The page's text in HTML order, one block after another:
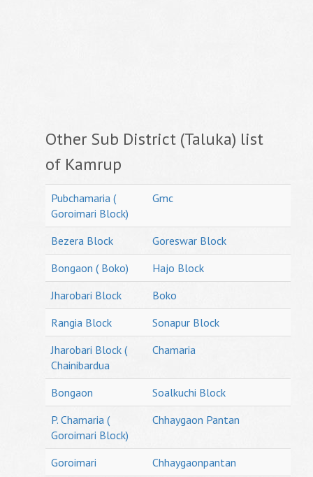
Other Sub District (Taluka) list
of Kamrup
Pubchamaria (
Goroimari Block)
Gmc
Bezera Block
Goreswar Block
Bongaon ( Boko)
Hajo Block
Jharobari Block
Boko
Rangia Block
Sonapur Block
Jharobari Block (
Chainibardua
Chamaria
Bongaon
Soalkuchi Block
P. Chamaria (
Goroimari Block)
Chhaygaon Pantan
Goroimari
Chhaygaonpantan